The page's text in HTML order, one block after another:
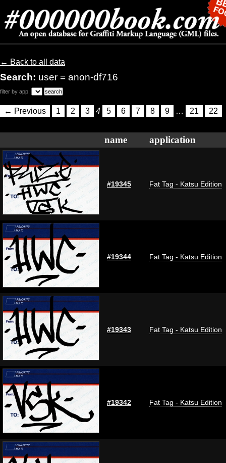
← Back to all data
Search: user = anon-df716
filter by app:
← Previous 1 2 3 4 5 6 7 8 9 … 21 22
name application
#19345 Fat Tag - Katsu Edition
#19344 Fat Tag - Katsu Edition
#19343 Fat Tag - Katsu Edition
#19342 Fat Tag - Katsu Edition